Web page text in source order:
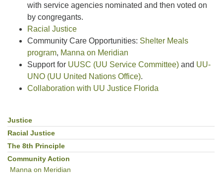
with service agencies nominated and then voted on
by congregants.
Racial Justice
Community Care Opportunities: Shelter Meals
program, Manna on Meridian
Support for UUSC (UU Service Committee) and UU-
UNO (UU United Nations Office).
Collaboration with UU Justice Florida
Section
Navigation
Justice
Racial Justice
The 8th Principle
Community Action
Manna on Meridian